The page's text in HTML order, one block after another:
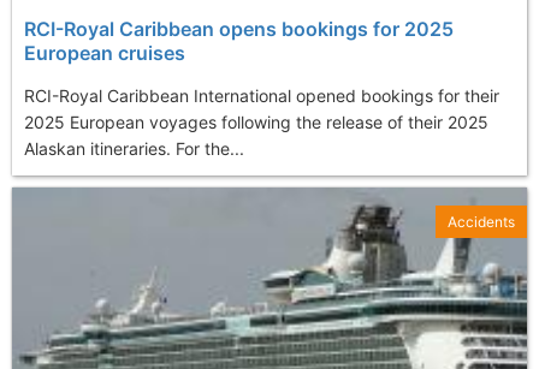
RCI-Royal Caribbean opens bookings for 2025
European cruises
RCI-Royal Caribbean International opened bookings for their
2025 European voyages following the release of their 2025
Alaskan itineraries. For the...
Accidents